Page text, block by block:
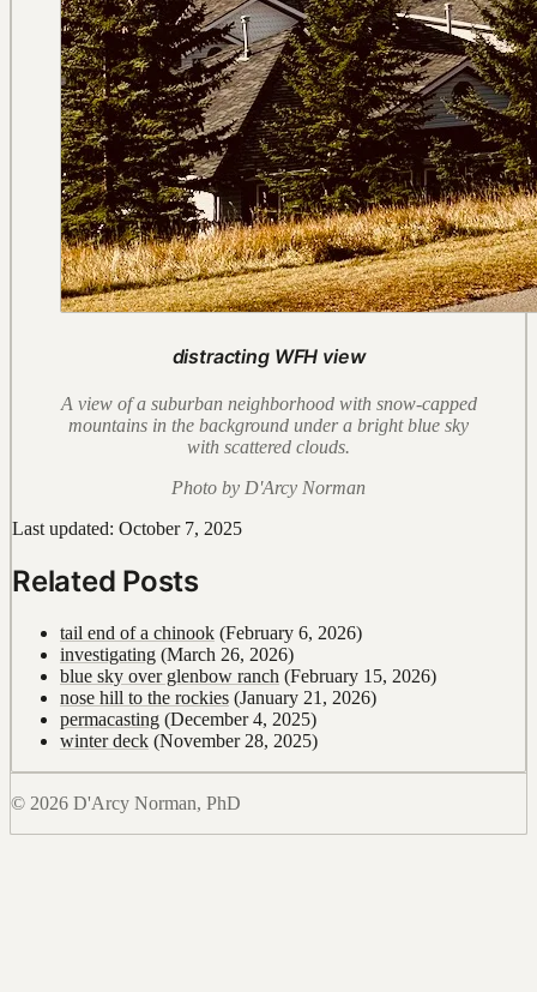
distracting WFH view
A view of a suburban neighborhood with snow-capped
mountains in the background under a bright blue sky
with scattered clouds.
Photo by D'Arcy Norman
Last updated: October 7, 2025
Related Posts
tail end of a chinook (February 6, 2026)
investigating (March 26, 2026)
blue sky over glenbow ranch (February 15, 2026)
nose hill to the rockies (January 21, 2026)
permacasting (December 4, 2025)
winter deck (November 28, 2025)
© 2026 D'Arcy Norman, PhD